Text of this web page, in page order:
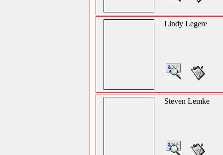
Lindy Legere
Steven Lemke